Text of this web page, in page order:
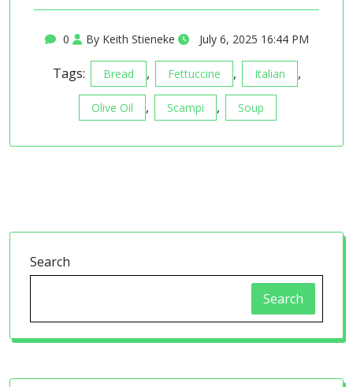
0 By Keith Stieneke July 6, 2025 16:44 PM
Tags: Bread , Fettuccine , Italian ,
Olive Oil , Scampi , Soup
Search
Search